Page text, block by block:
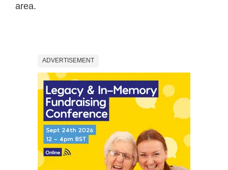
area.
ADVERTISEMENT